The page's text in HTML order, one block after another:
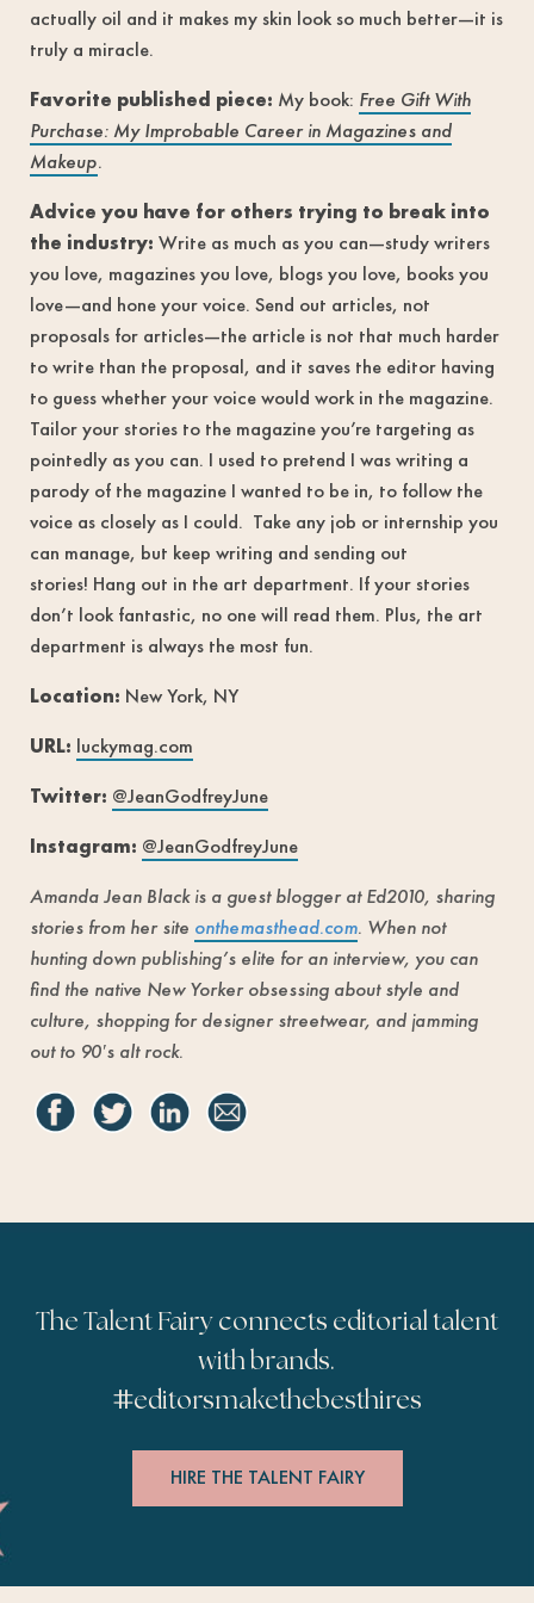
actually oil and it makes my skin look so much better—it is
truly a miracle.
Favorite published piece: My book: Free Gift With
Purchase: My Improbable Career in Magazines and
Makeup.
Advice you have for others trying to break into
the industry: Write as much as you can—study writers
you love, magazines you love, blogs you love, books you
love—and hone your voice. Send out articles, not
proposals for articles—the article is not that much harder
to write than the proposal, and it saves the editor having
to guess whether your voice would work in the magazine.
Tailor your stories to the magazine you’re targeting as
pointedly as you can. I used to pretend I was writing a
parody of the magazine I wanted to be in, to follow the
voice as closely as I could. Take any job or internship you
can manage, but keep writing and sending out
stories! Hang out in the art department. If your stories
don’t look fantastic, no one will read them. Plus, the art
department is always the most fun.
Location: New York, NY
URL: luckymag.com
Twitter: @JeanGodfreyJune
Instagram: @JeanGodfreyJune
Amanda Jean Black is a guest blogger at Ed2010, sharing
stories from her site onthemasthead.com. When not
hunting down publishing’s elite for an interview, you can
find the native New Yorker obsessing about style and
culture, shopping for designer streetwear, and jamming
out to 90′s alt rock.
The Talent Fairy connects editorial talent
with brands.
#editorsmakethebesthires
HIRE THE TALENT FAIRY